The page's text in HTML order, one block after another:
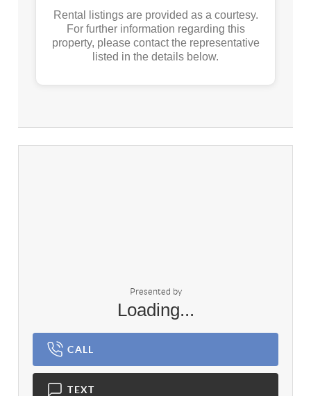
Rental listings are provided as a courtesy.
For further information regarding this
property, please contact the representative
listed in the details below.
Presented by
Loading...
CALL
TEXT